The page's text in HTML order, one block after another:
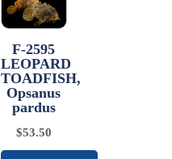
F-2595
LEOPARD
TOADFISH,
Opsanus
pardus
$53.50